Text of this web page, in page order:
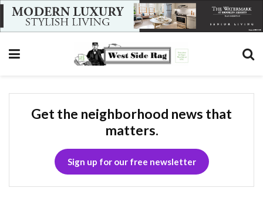
Get the neighborhood news that
matters.
Sign up for our free newsletter